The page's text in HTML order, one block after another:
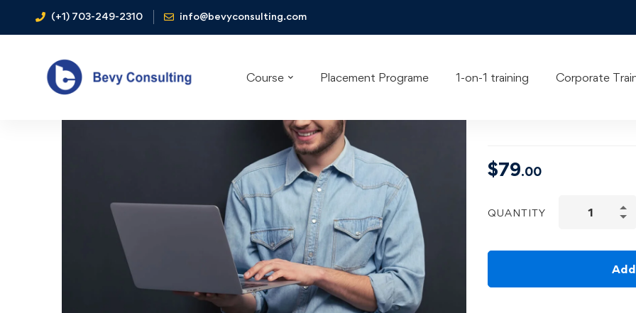
(+1) 703-249-2310 info@bevyconsulting.com
Course Placement Programe 1-on-1 training Corporate
Learn
$79.00
QUANTITY